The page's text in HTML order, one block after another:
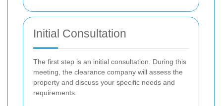
Initial Consultation
The first step is an initial consultation. During this
meeting, the clearance company will assess the
property and discuss your specific needs and
requirements.